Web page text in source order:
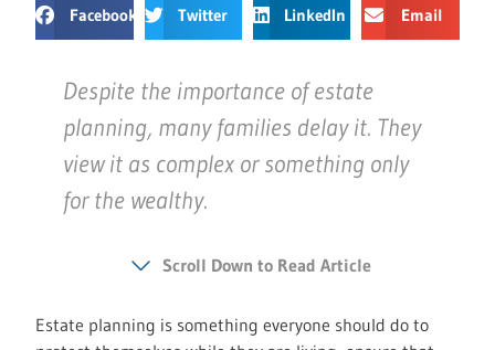
Facebook Twitter LinkedIn Email
Despite the importance of estate
planning, many families delay it. They
view it as complex or something only
for the wealthy.
Scroll Down to Read Article
Estate planning is something everyone should do to